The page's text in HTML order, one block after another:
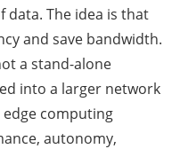
data. The idea is that
and save bandwidth.
a stand-alone
into a larger network
computing
autonomy,